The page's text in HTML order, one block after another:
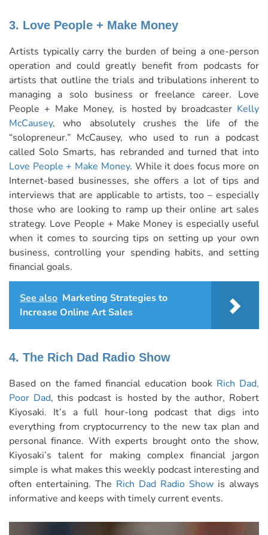
3. Love People + Make Money
Artists typically carry the burden of being a one-person
operation and could greatly benefit from podcasts for
artists that outline the trials and tribulations inherent to
managing a solo business or freelance career. Love
People + Make Money, is hosted by broadcaster Kelly
McCausey, who absolutely crushes the life of the
“solopreneur.” McCausey, who used to run a podcast
called Solo Smarts, has rebranded and turned that into
Love People + Make Money. While it does focus more on
Internet-based businesses, she offers a lot of tips and
interviews that are applicable to artists, too – especially
those who are looking to ramp up their online art sales
strategy. Love People + Make Money is especially useful
when it comes to sourcing tips on setting up your own
business, controlling your spending habits, and setting
financial goals.
See also Marketing Strategies to
Increase Online Art Sales
4. The Rich Dad Radio Show
Based on the famed financial education book Rich Dad,
Poor Dad, this podcast is hosted by the author, Robert
Kiyosaki. It’s a full hour-long podcast that digs into
everything from cryptocurrency to the new tax plan and
personal finance. With experts brought onto the show,
Kiyosaki’s talent for making complex financial jargon
simple is what makes this weekly podcast interesting and
often entertaining. The Rich Dad Radio Show is always
informative and keeps with timely current events.